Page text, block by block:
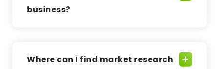
business?
Where can I find market research